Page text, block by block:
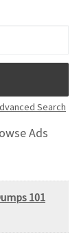
Search
Ads
101